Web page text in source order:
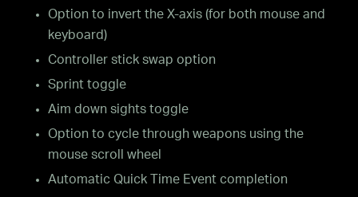
Option to invert the X-axis (for both mouse and
keyboard)
Controller stick swap option
Sprint toggle
Aim down sights toggle
Option to cycle through weapons using the
mouse scroll wheel
Automatic Quick Time Event completion